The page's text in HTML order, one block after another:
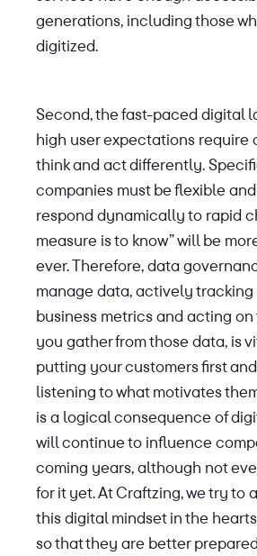
generations, including those
digitized.
Second, the fast-paced digital
high user expectations require
think and act differently.
companies must be flexible
respond dynamically to rapid
measure is to know” will be
ever. Therefore, data
manage data, actively
business metrics and acting
you gather from those data, is
putting your customers first
listening to what motivates
is a logical consequence of
will continue to influence
coming years, although not
for it yet. At Craftzing, we try to
this digital mindset in the
so that they are better